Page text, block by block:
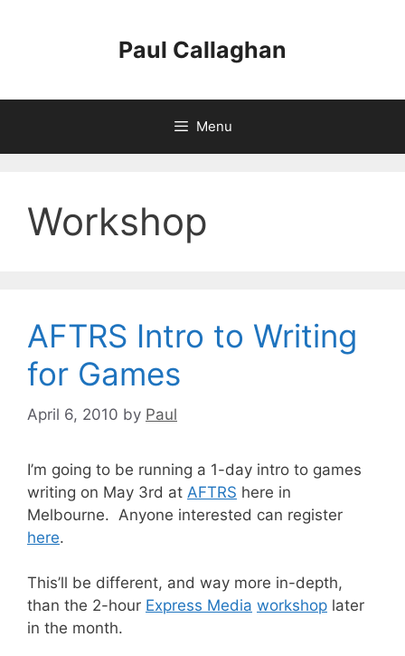
Paul Callaghan
Menu
Workshop
AFTRS Intro to Writing
for Games
April 6, 2010 by Paul
I’m going to be running a 1-day intro to games
writing on May 3rd at AFTRS here in
Melbourne. Anyone interested can register
here.
This’ll be different, and way more in-depth,
than the 2-hour Express Media workshop later
in the month.